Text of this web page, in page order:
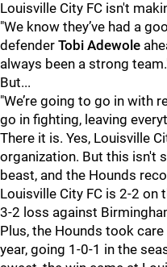
Louisville City FC isn't
"We know they’ve had a
defender Tobi Adewole
always been a strong
But...
"We’re going to go in with
go in fighting, leaving
There it is. Yes, Louisville
organization. But this isn't
beast, and the Hounds
Louisville City FC is 2-2 on
3-2 loss against
Plus, the Hounds took
year, going 1-0-1 in the